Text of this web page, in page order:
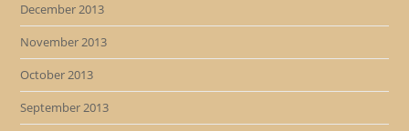
December 2013
November 2013
October 2013
September 2013